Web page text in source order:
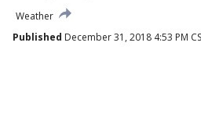
Weather
Published December 31, 2018 4:53 PM